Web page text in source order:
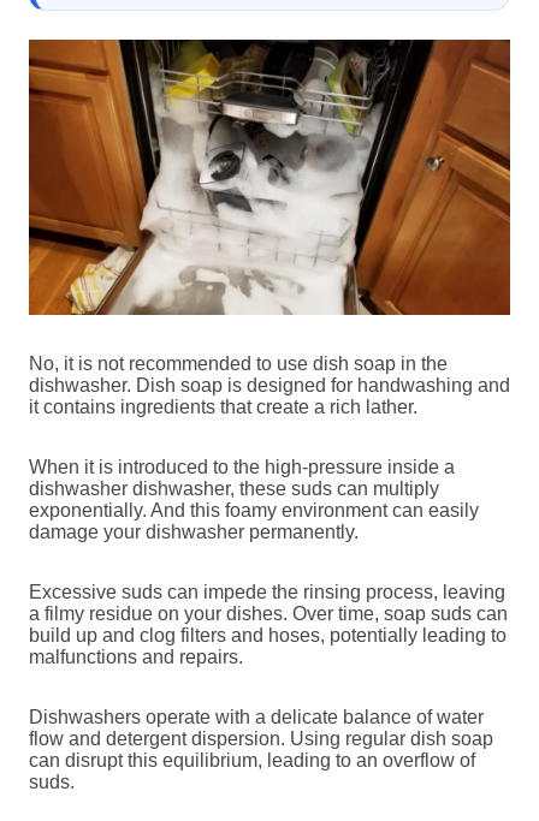
No, it is not recommended to use dish soap in the
dishwasher. Dish soap is designed for handwashing and
it contains ingredients that create a rich lather.
When it is introduced to the high-pressure inside a
dishwasher dishwasher, these suds can multiply
exponentially. And this foamy environment can easily
damage your dishwasher permanently.
Excessive suds can impede the rinsing process, leaving
a filmy residue on your dishes. Over time, soap suds can
build up and clog filters and hoses, potentially leading to
malfunctions and repairs.
Dishwashers operate with a delicate balance of water
flow and detergent dispersion. Using regular dish soap
can disrupt this equilibrium, leading to an overflow of
suds.